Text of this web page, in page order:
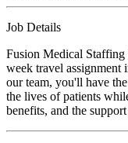
Job Details
Fusion Medical Staffing
week travel assignment
our team, you'll have
the lives of patients
benefits, and the